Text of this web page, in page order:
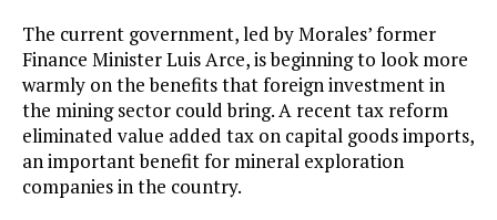
The current government, led by Morales’ former
Finance Minister Luis Arce, is beginning to look more
warmly on the benefits that foreign investment in
the mining sector could bring. A recent tax reform
eliminated value added tax on capital goods imports,
an important benefit for mineral exploration
companies in the country.